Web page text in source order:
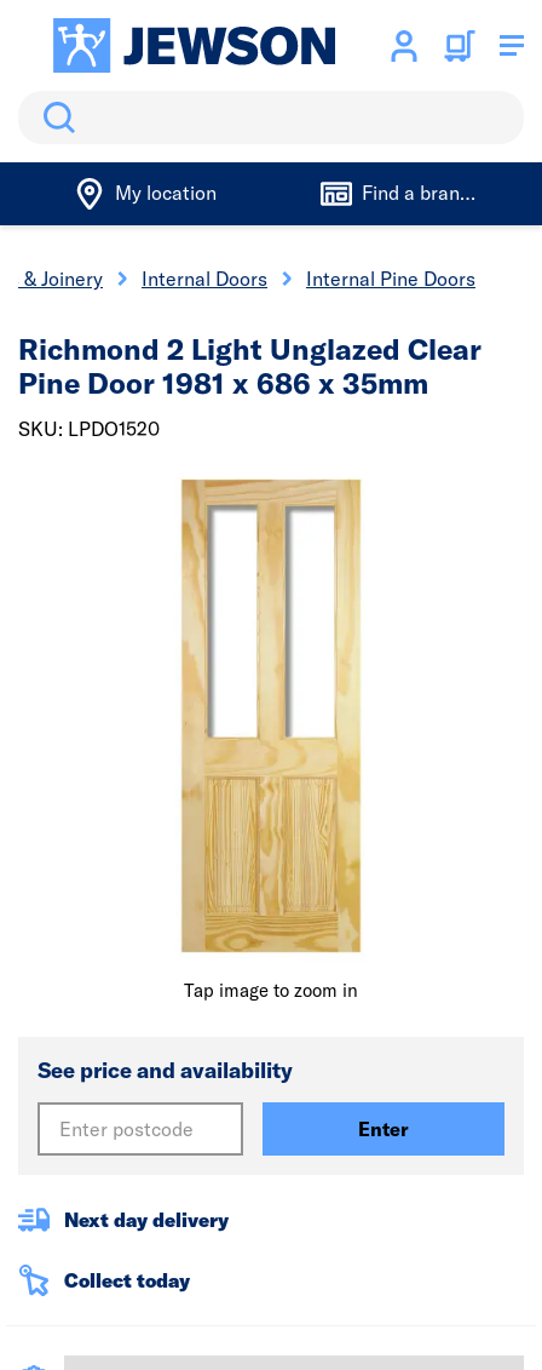
Search
My location Find a branch
& Joinery Internal Doors Internal Pine Doors
Tap image to zoom in
Richmond 2 Light Unglazed Clear
Pine Door 1981 x 686 x 35mm
SKU: LPDO1520
See price and availability
Enter
Next day delivery
Collect today